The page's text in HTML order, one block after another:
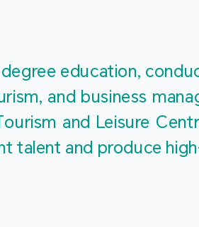
Tourism
education,
and business
and Leisure
talent and produce